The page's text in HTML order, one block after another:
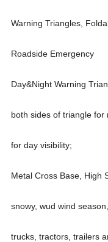
Warning Triangles,
Roadside Emergency
Day&Night Warning
both sides of triangle
for day visibility;
Metal Cross Base, High
snowy, wud wind
trucks, tractors, trailers